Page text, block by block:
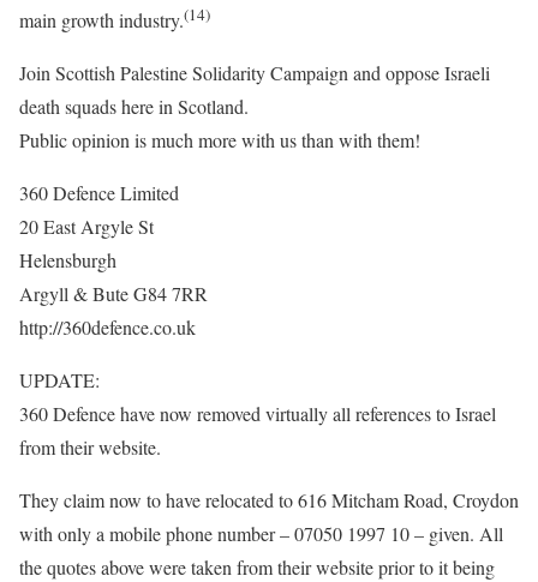
main growth industry.(14)
Join Scottish Palestine Solidarity Campaign and oppose Israeli
death squads here in Scotland.
Public opinion is much more with us than with them!
360 Defence Limited
20 East Argyle St
Helensburgh
Argyll & Bute G84 7RR
http://360defence.co.uk
UPDATE:
360 Defence have now removed virtually all references to Israel
from their website.
They claim now to have relocated to 616 Mitcham Road, Croydon
with only a mobile phone number – 07050 1997 10 – given. All
the quotes above were taken from their website prior to it being